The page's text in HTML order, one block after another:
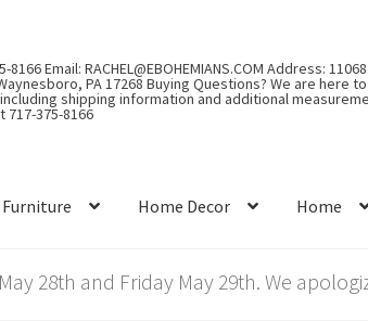
8166 Email: RACHEL@EBOHEMIANS.COM Address: 11068
PA 17268 Buying Questions? We are here
shipping information and additional
717-375-8166
Home Decor Home
28th and Friday May 29th. We